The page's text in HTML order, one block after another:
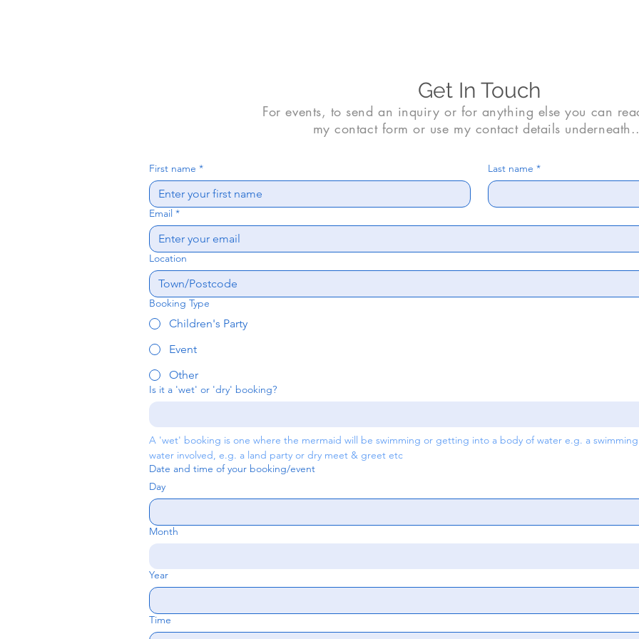
Get In Touch
For events, to send an inquiry or for anything else you can
my contact form or use my contact details
First name * Last name *
Email *
Location
Booking Type
Children's Party
Event
Other
Is it a 'wet' or 'dry' booking?
A 'wet' booking is one where the mermaid will be swimming or getting into a body of water e.g. a
water involved, e.g. a land party or dry meet & greet etc
Date and time of your booking/event
Day
Month
Year
Time